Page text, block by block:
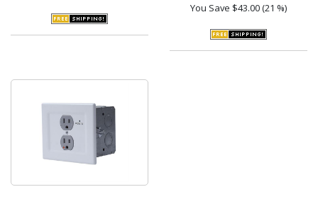
You Save $43.00 (21 %)